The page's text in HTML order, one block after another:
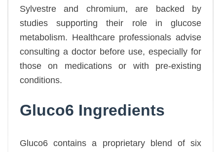
Sylvestre and chromium, are backed by
studies supporting their role in glucose
metabolism. Healthcare professionals advise
consulting a doctor before use, especially for
those on medications or with pre-existing
conditions.
Gluco6 Ingredients
Gluco6 contains a proprietary blend of six